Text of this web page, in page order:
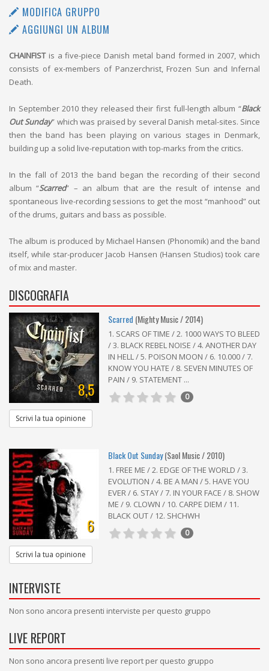
MODIFICA GRUPPO
AGGIUNGI UN ALBUM
CHAINFIST is a five-piece Danish metal band formed in 2007, which
consists of ex-members of Panzerchrist, Frozen Sun and Infernal
Death.
In September 2010 they released their first full-length album “Black
Out Sunday” which was praised by several Danish metal-sites. Since
then the band has been playing on various stages in Denmark,
building up a solid live-reputation with top-marks from the critics.
In the fall of 2013 the band began the recording of their second
album “Scarred” – an album that are the result of intense and
spontaneous live-recording sessions to get the most “manhood” out
of the drums, guitars and bass as possible.
The album is produced by Michael Hansen (Phonomik) and the band
itself, while star-producer Jacob Hansen (Hansen Studios) took care
of mix and master.
DISCOGRAFIA
8,5
Scarred (Mighty Music / 2014)
1. SCARS OF TIME / 2. 1000 WAYS TO BLEED
/ 3. BLACK REBEL NOISE / 4. ANOTHER DAY
IN HELL / 5. POISON MOON / 6. 10.000 / 7.
KNOW YOU HATE / 8. SEVEN MINUTES OF
PAIN / 9. STATEMENT ...
0
Scrivi la tua opinione
6
Black Out Sunday(Saol Music / 2010)
1. FREE ME / 2. EDGE OF THE WORLD / 3.
EVOLUTION / 4. BE A MAN / 5. HAVE YOU
EVER / 6. STAY / 7. IN YOUR FACE / 8. SHOW
ME / 9. CLOWN / 10. CARPE DIEM / 11.
BLACK OUT / 12. SHCHWH
0
Scrivi la tua opinione
INTERVISTE
Non sono ancora presenti interviste per questo gruppo
LIVE REPORT
Non sono ancora presenti live report per questo gruppo